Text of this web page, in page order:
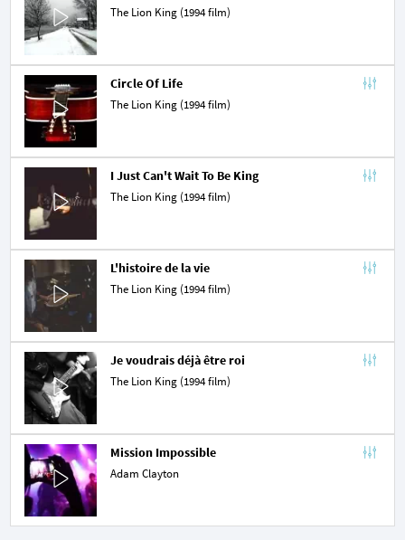
The Lion King (1994 film)
Circle Of Life
The Lion King (1994 film)
I Just Can't Wait To Be King
The Lion King (1994 film)
L'histoire de la vie
The Lion King (1994 film)
Je voudrais déjà être roi
The Lion King (1994 film)
Mission Impossible
Adam Clayton